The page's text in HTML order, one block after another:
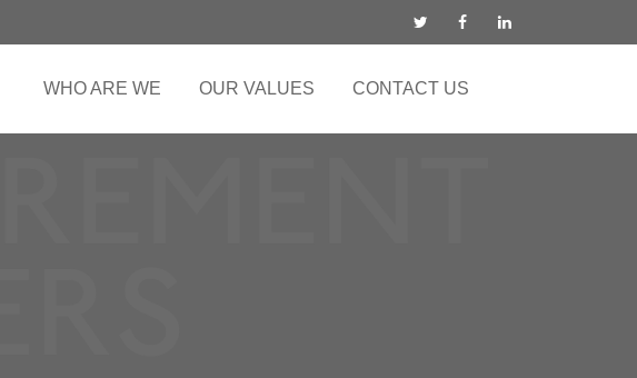
WHO ARE WE OUR VALUES CONTACT US